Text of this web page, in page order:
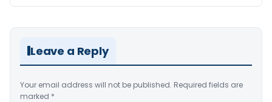
Leave a Reply
Your email address will not be published. Required fields are
marked *